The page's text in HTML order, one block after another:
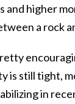
and higher
a rock
is still tight,
in